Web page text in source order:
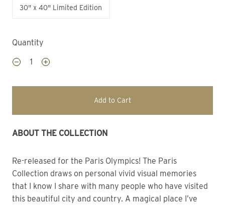
30" x 40" Limited Edition
Quantity
Add to Cart
ABOUT THE COLLECTION
Re-released for the Paris Olympics! The Paris
Collection draws on personal vivid visual memories
that I know I share with many people who have visited
this beautiful city and country. A magical place I’ve